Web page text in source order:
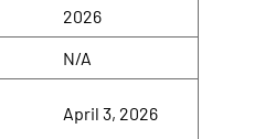
2026
N/A
April 3, 2026